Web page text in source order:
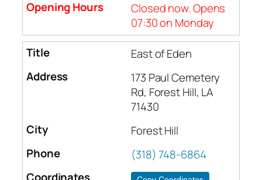
Closed now. Opens
07:30 on Monday
East of Eden
173 Paul Cemetery
Rd, Forest Hill, LA
71430
Forest Hill
(318) 748-6864